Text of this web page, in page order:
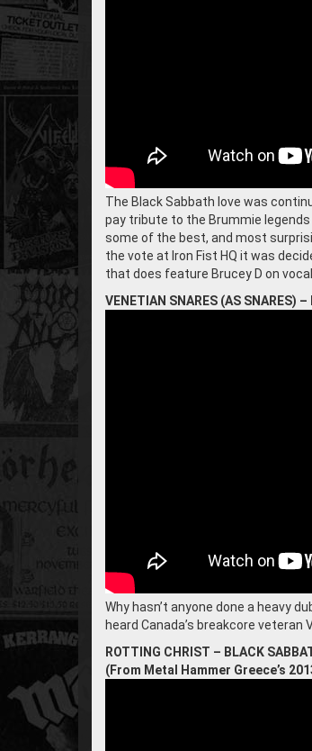
The Black Sabbath love was
pay tribute to the Brummie legends
some of the best, and most
the vote at Iron Fist HQ it was
that does feature Brucey D on
VENETIAN SNARES (AS SNARES) –
Why hasn’t anyone done a heavy
heard Canada’s breakcore veteran
ROTTING CHRIST – BLACK
(From Metal Hammer Greece’s